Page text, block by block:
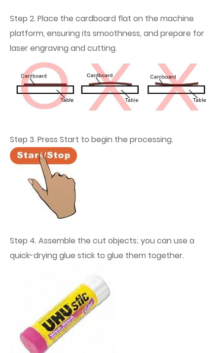
Step 2. Place the cardboard flat on the machine
platform, ensuring its smoothness, and prepare for
laser engraving and cutting.
Step 3. Press Start to begin the processing.
Step 4. Assemble the cut objects; you can use a
quick-drying glue stick to glue them together.